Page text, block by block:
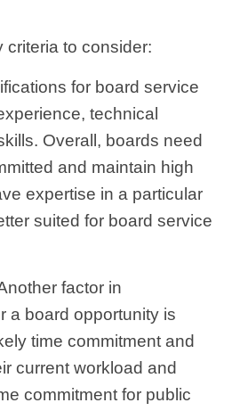
criteria to consider:
for board service
technical
Overall, boards need
and maintain high
expertise in a particular
suited for board service
factor in
a board opportunity is
time commitment and
current workload and
commitment for public